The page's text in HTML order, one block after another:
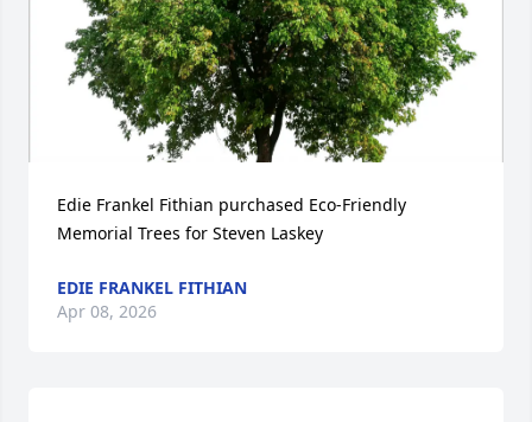
Edie Frankel Fithian purchased Eco-Friendly
Memorial Trees for Steven Laskey
EDIE FRANKEL FITHIAN
Apr 08, 2026